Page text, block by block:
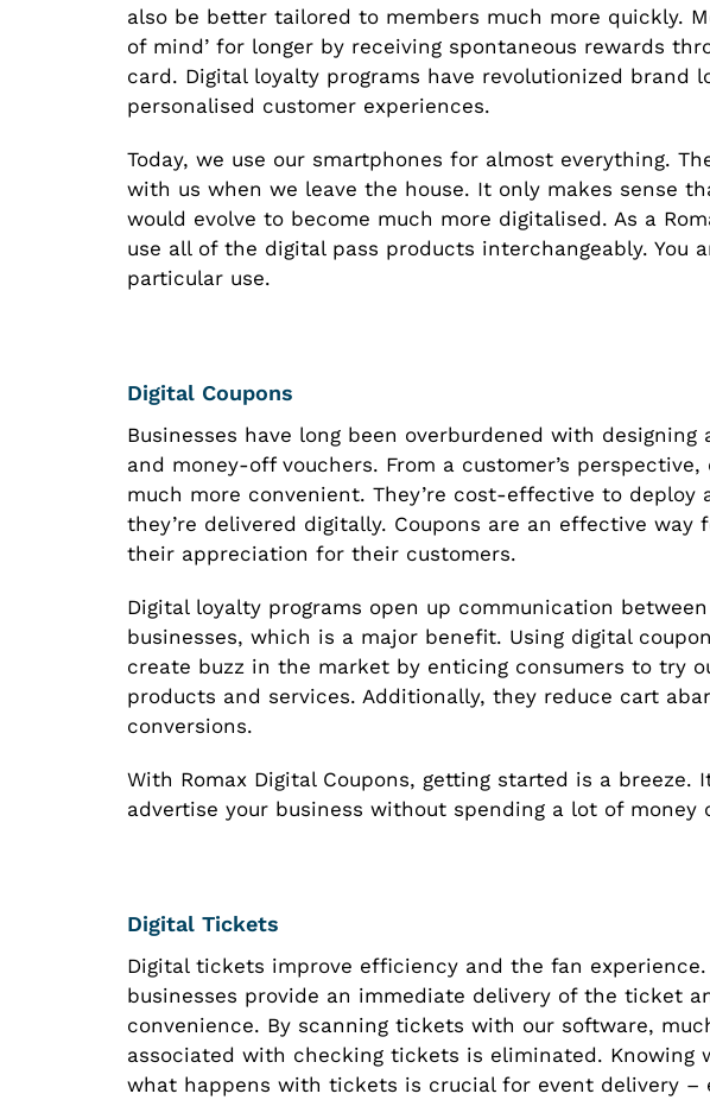
also be better tailored to members much more quickly.
of mind’ for longer by receiving spontaneous rewards
card. Digital loyalty programs have revolutionized brand
personalised customer experiences.
Today, we use our smartphones for almost everything.
with us when we leave the house. It only makes sense
would evolve to become much more digitalised. As a
use all of the digital pass products interchangeably. You
particular use.
Digital Coupons
Businesses have long been overburdened with
and money-off vouchers. From a customer’s
much more convenient. They’re cost-effective to deploy
they’re delivered digitally. Coupons are an effective way
their appreciation for their customers.
Digital loyalty programs open up communication
businesses, which is a major benefit. Using digital
create buzz in the market by enticing consumers to try
products and services. Additionally, they reduce cart
conversions.
With Romax Digital Coupons, getting started is a breeze.
advertise your business without spending a lot of money
Digital Tickets
Digital tickets improve efficiency and the fan
businesses provide an immediate delivery of the ticket
convenience. By scanning tickets with our software,
associated with checking tickets is eliminated. Knowing
what happens with tickets is crucial for event delivery –